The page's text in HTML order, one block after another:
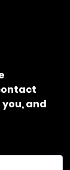
and